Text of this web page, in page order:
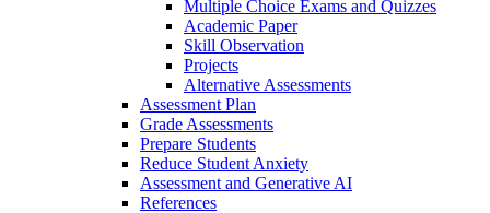
Multiple Choice Exams and Quizzes
Academic Paper
Skill Observation
Projects
Alternative Assessments
Assessment Plan
Grade Assessments
Prepare Students
Reduce Student Anxiety
Assessment and Generative AI
References